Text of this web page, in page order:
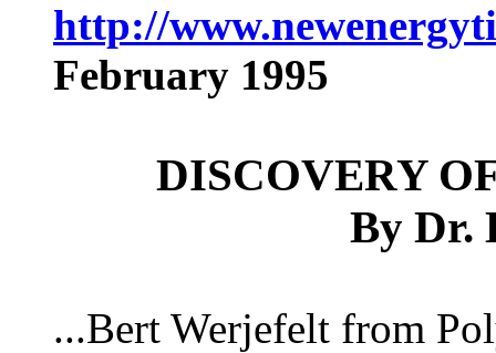
http://
February 1995
DISCOVERY
By Dr.
...Bert Werjefelt from